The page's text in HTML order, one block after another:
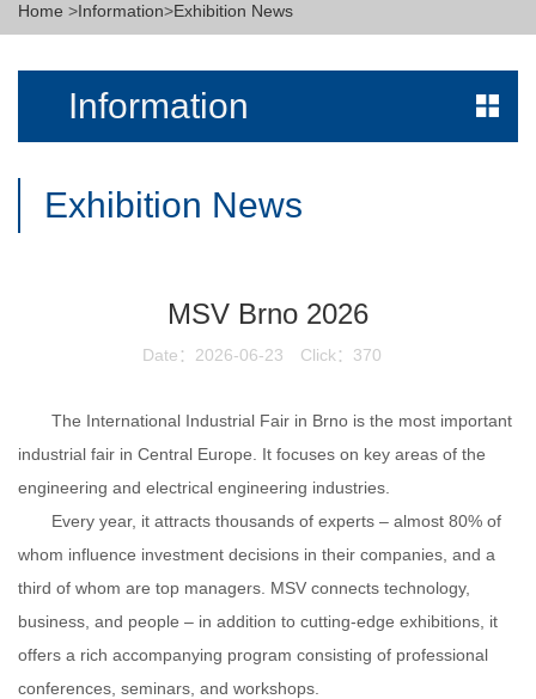
Home >Information>Exhibition News
Information
Exhibition News
MSV Brno 2026
Date：2026-06-23 Click：370
The International Industrial Fair in Brno is the most important
industrial fair in Central Europe. It focuses on key areas of the
engineering and electrical engineering industries.
Every year, it attracts thousands of experts – almost 80% of
whom influence investment decisions in their companies, and a
third of whom are top managers. MSV connects technology,
business, and people – in addition to cutting-edge exhibitions, it
offers a rich accompanying program consisting of professional
conferences, seminars, and workshops.